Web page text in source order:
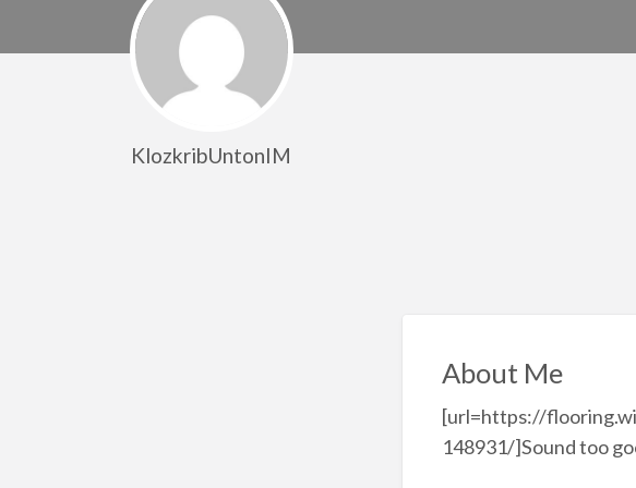
KlozkribUntonIM
About Me
[url=https://
148931/]Sound too